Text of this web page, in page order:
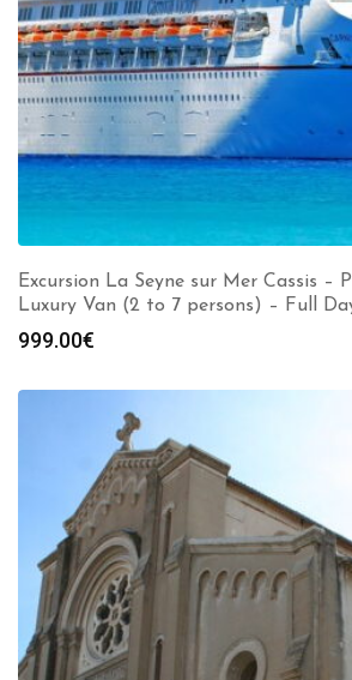
Excursion La Seyne sur Mer Cassis –
Luxury Van (2 to 7 persons) – Full
999.00€